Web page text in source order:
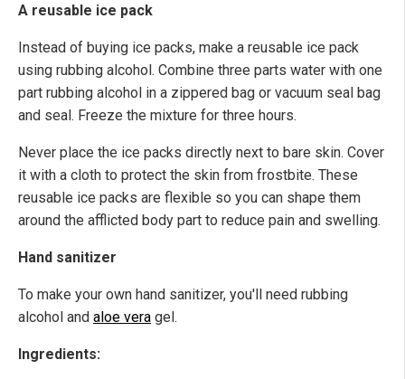
A reusable ice pack
Instead of buying ice packs, make a reusable ice pack
using rubbing alcohol. Combine three parts water with one
part rubbing alcohol in a zippered bag or vacuum seal bag
and seal. Freeze the mixture for three hours.
Never place the ice packs directly next to bare skin. Cover
it with a cloth to protect the skin from frostbite. These
reusable ice packs are flexible so you can shape them
around the afflicted body part to reduce pain and swelling.
Hand sanitizer
To make your own hand sanitizer, you'll need rubbing
alcohol and aloe vera gel.
Ingredients: